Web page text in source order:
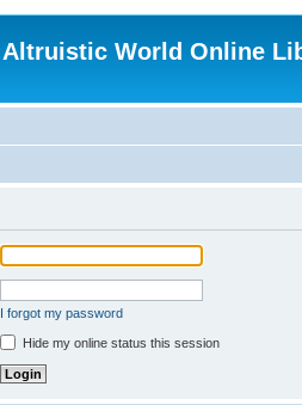
Altruistic World Online
I forgot my password
Hide my online status this session